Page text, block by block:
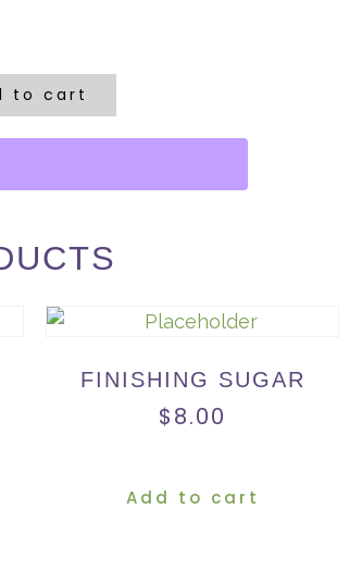
to cart
FINISHING SUGAR
$8.00
Add to cart